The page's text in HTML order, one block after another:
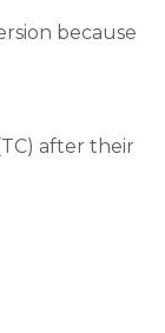
because
after their